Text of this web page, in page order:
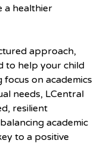
a healthier
approach,
to help your child
focus on academics
needs, LCentral
resilient
academic
to a positive